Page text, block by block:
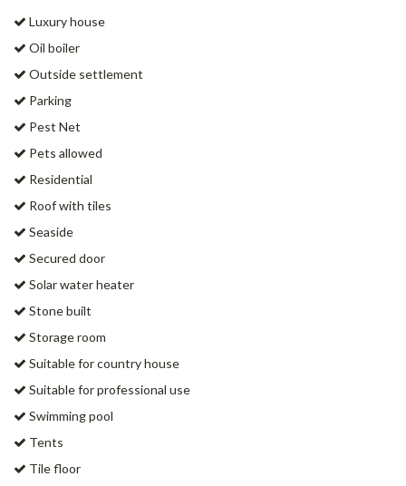
Luxury house
Oil boiler
Outside settlement
Parking
Pest Net
Pets allowed
Residential
Roof with tiles
Seaside
Secured door
Solar water heater
Stone built
Storage room
Suitable for country house
Suitable for professional use
Swimming pool
Tents
Tile floor